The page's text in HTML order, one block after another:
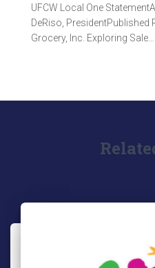
UFCW Local One
DeRiso,
Grocery, Inc. Exploring Sale…